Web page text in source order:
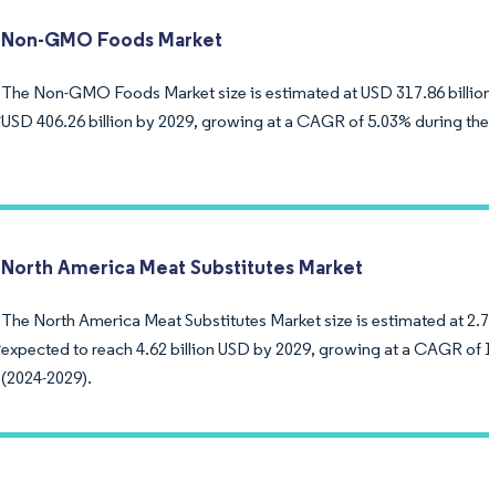
Non-GMO Foods Market
The Non-GMO Foods Market size is estimated at USD 317.86
USD 406.26 billion by 2029, growing at a CAGR of 5.03% during
North America Meat Substitutes Market
The North America Meat Substitutes Market size is estimated at
expected to reach 4.62 billion USD by 2029, growing at a CAGR
(2024-2029).